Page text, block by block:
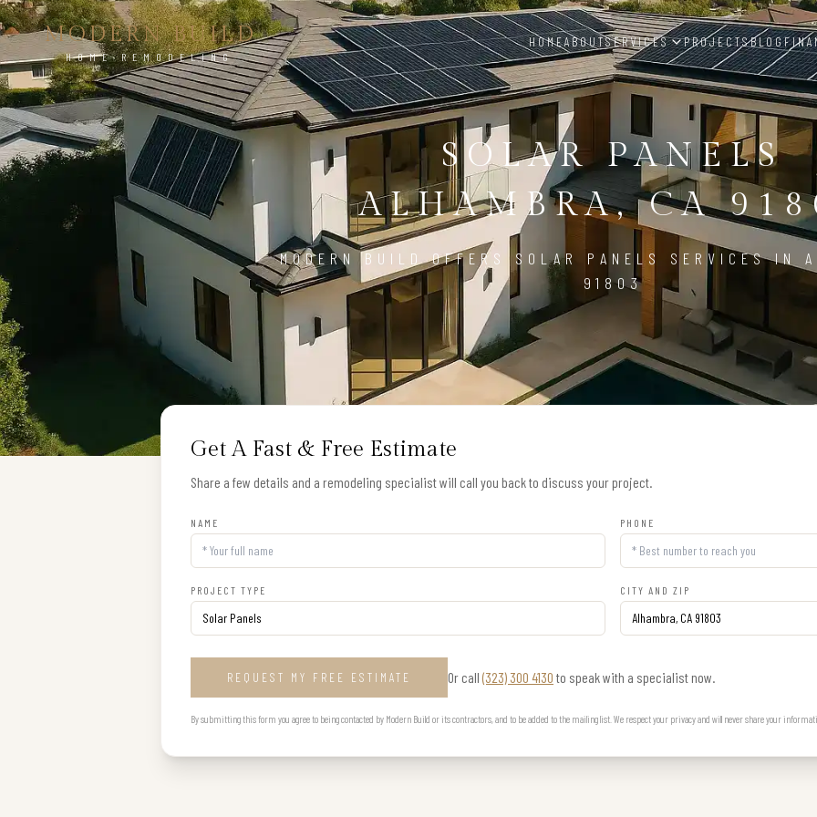
MODERN BUILD
HOME REMODELING
HOMEABOUTSERVICES PROJECTSBLOG
SOLAR PANELS
ALHAMBRA, CA
MODERN BUILD OFFERS SOLAR PANELS SERVICES IN
91803
Get A Fast & Free Estimate
Share a few details and a remodeling specialist will call you back to discuss your project.
NAME PHONE
PROJECT TYPE CITY AND ZIP
REQUEST MY FREE ESTIMATE Or call (323) 300 4130 to speak with a specialist now.
By submitting this form you agree to being contacted by Modern Build or its contractors, and to be added to the mailing list. We respect your privacy and will never share your